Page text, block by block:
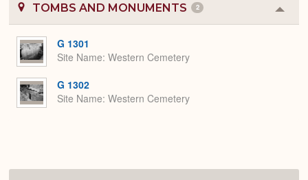
TOMBS AND MONUMENTS 2
or
G 1301
Site Name Western Cemetery
G 1302
Site Name Western Cemetery